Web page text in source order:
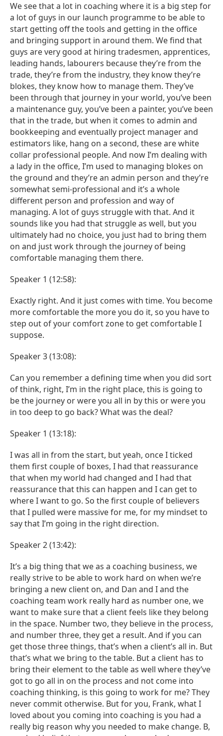
We see that a lot in coaching where it is a big step for
a lot of guys in our launch programme to be able to
start getting off the tools and getting in the office
and bringing support in around them. We find that
guys are very good at hiring tradesmen, apprentices,
leading hands, labourers because they’re from the
trade, they’re from the industry, they know they’re
blokes, they know how to manage them. They’ve
been through that journey in your world, you’ve been
a maintenance guy, you’ve been a painter, you’ve been
that in the trade, but when it comes to admin and
bookkeeping and eventually project manager and
estimators like, hang on a second, these are white
collar professional people. And now I’m dealing with
a lady in the office, I’m used to managing blokes on
the ground and they’re an admin person and they’re
somewhat semi-professional and it’s a whole
different person and profession and way of
managing. A lot of guys struggle with that. And it
sounds like you had that struggle as well, but you
ultimately had no choice, you just had to bring them
on and just work through the journey of being
comfortable managing them there.
Speaker 1 (12:58):
Exactly right. And it just comes with time. You become
more comfortable the more you do it, so you have to
step out of your comfort zone to get comfortable I
suppose.
Speaker 3 (13:08):
Can you remember a defining time when you did sort
of think, right, I’m in the right place, this is going to
be the journey or were you all in by this or were you
in too deep to go back? What was the deal?
Speaker 1 (13:18):
I was all in from the start, but yeah, once I ticked
them first couple of boxes, I had that reassurance
that when my world had changed and I had that
reassurance that this can happen and I can get to
where I want to go. So the first couple of believers
that I pulled were massive for me, for my mindset to
say that I’m going in the right direction.
Speaker 2 (13:42):
It’s a big thing that we as a coaching business, we
really strive to be able to work hard on when we’re
bringing a new client on, and Dan and I and the
coaching team work really hard as number one, we
want to make sure that a client feels like they belong
in the space. Number two, they believe in the process,
and number three, they get a result. And if you can
get those three things, that’s when a client’s all in. But
that’s what we bring to the table. But a client has to
bring their element to the table as well where they’ve
got to go all in on the process and not come into
coaching thinking, is this going to work for me? They
never commit otherwise. But for you, Frank, what I
loved about you coming into coaching is you had a
really big reason why you needed to make change. B,